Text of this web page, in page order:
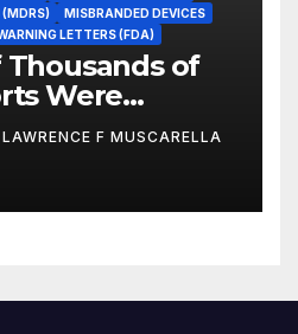
(MDRS)
MISBRANDED DEVICES
LETTERS (FDA)
of
Were
to FDA, a
Found,
Questions
LAWRENCE F MUSCARELLA